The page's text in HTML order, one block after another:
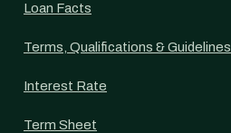
Loan Facts
Terms, Qualifications & Guidelines
Interest Rate
Term Sheet